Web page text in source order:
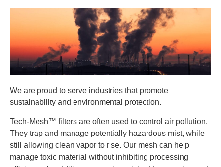
We are proud to serve industries that promote
sustainability and environmental protection.
Tech-Mesh™ filters are often used to control air pollution.
They trap and manage potentially hazardous mist, while
still allowing clean vapor to rise. Our mesh can help
manage toxic material without inhibiting processing